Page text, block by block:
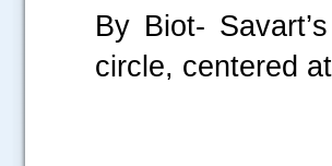
By Biot-
circle, centered